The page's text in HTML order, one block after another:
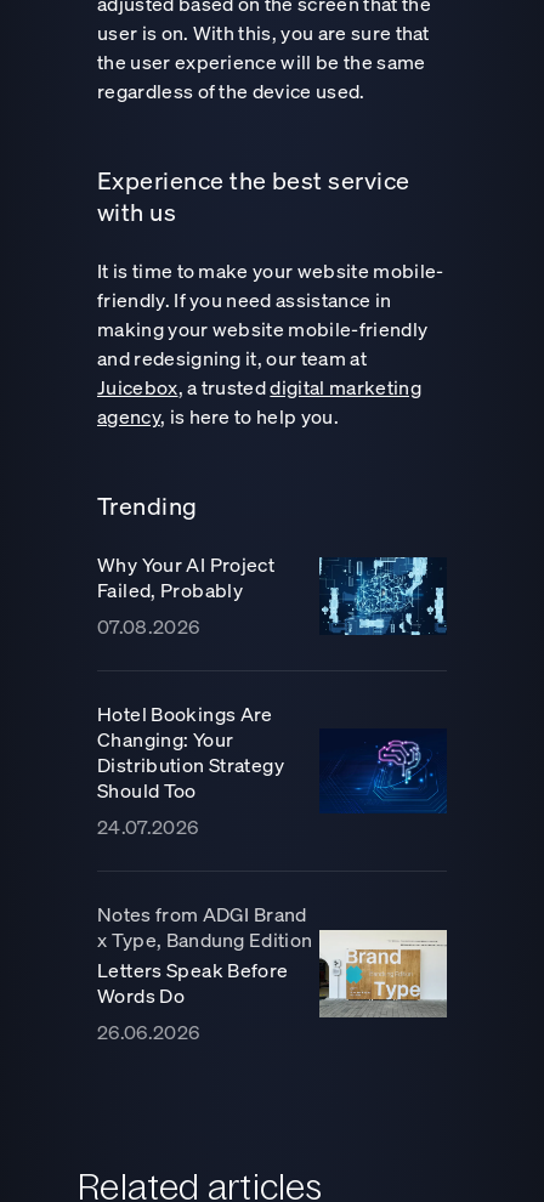
user is on. With this, you are sure that
the user experience will be the same
regardless of the device used.
Experience the best service
with us
It is time to make your website mobile-
friendly. If you need assistance in
making your website mobile-friendly
and redesigning it, our team at
Juicebox, a trusteddigital marketing
agency, is here to help you.
Trending
Why Your AI Project
Failed, Probably
07.08.2026
Hotel Bookings Are
Changing: Your
Distribution Strategy
Should Too
24.07.2026
Notes from ADGI Brand
x Type, Bandung Edition
Letters Speak Before
Words Do
26.06.2026
Related articles